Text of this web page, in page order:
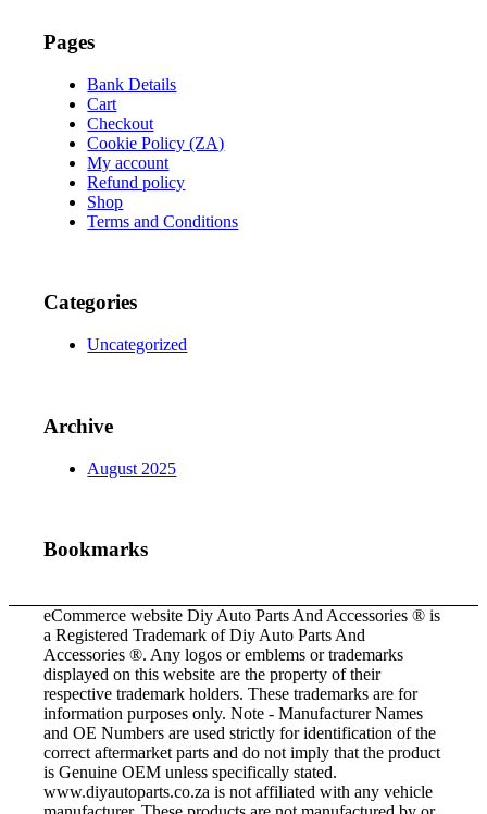
Pages
Bank Details
Cart
Checkout
Cookie Policy (ZA)
My account
Refund policy
Shop
Terms and Conditions
Categories
Uncategorized
Archive
August 2025
Bookmarks
eCommerce website Diy Auto Parts And Accessories ® is
a Registered Trademark of Diy Auto Parts And
Accessories ®. Any logos or emblems or trademarks
displayed on this website are the property of their
respective trademark holders. These trademarks are for
information purposes only. Note - Manufacturer Names
and OE Numbers are used strictly for identification of the
correct aftermarket parts and do not imply that the product
is Genuine OEM unless specifically stated.
www.diyautoparts.co.za is not affiliated with any vehicle